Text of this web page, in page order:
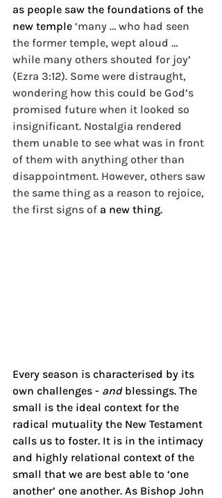
as people saw the foundations of the
new temple ‘many … who had seen
the former temple, wept aloud …
while many others shouted for joy’
(Ezra 3:12). Some were distraught,
wondering how this could be God’s
promised future when it looked so
insignificant. Nostalgia rendered
them unable to see what was in front
of them with anything other than
disappointment. However, others saw
the same thing as a reason to rejoice,
the first signs of a new thing.
Every season is characterised by its
own challenges - and blessings. The
small is the ideal context for the
radical mutuality the New Testament
calls us to foster. It is in the intimacy
and highly relational context of the
small that we are best able to ‘one
another’ one another. As Bishop John